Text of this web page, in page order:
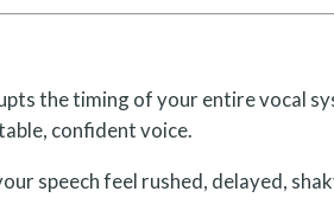
the timing of your entire vocal
confident voice.
speech feel rushed, delayed,